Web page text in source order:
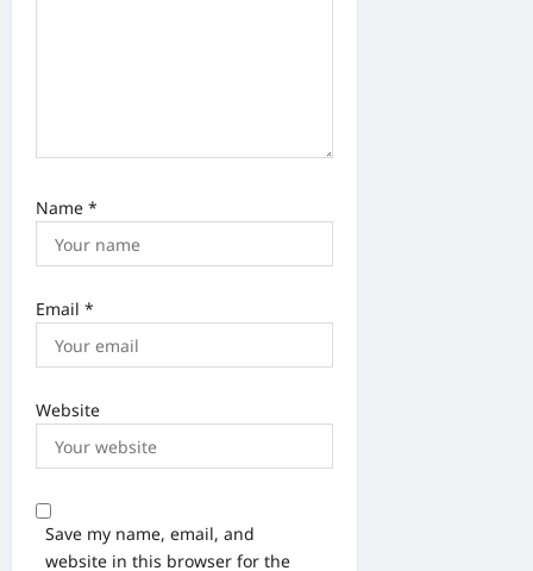
Name *
Email *
Website
Save my name, email, and
website in this browser for the